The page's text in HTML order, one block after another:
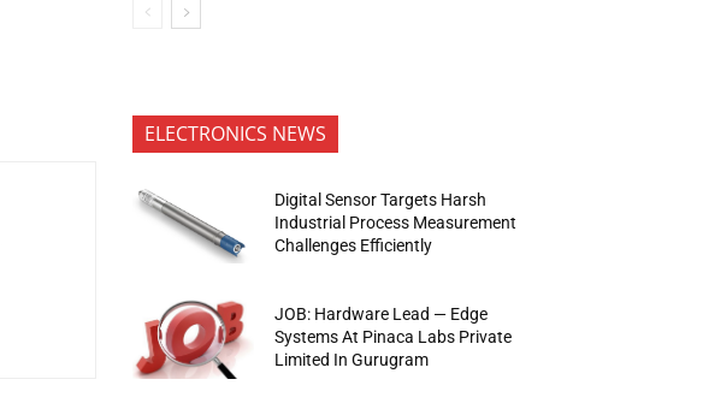
ELECTRONICS NEWS
Digital Sensor Targets Harsh
Industrial Process Measurement
Challenges Efficiently
JOB: Hardware Lead — Edge
Systems At Pinaca Labs Private
Limited In Gurugram